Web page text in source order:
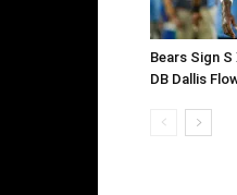
Bears Sign
DB Dallis